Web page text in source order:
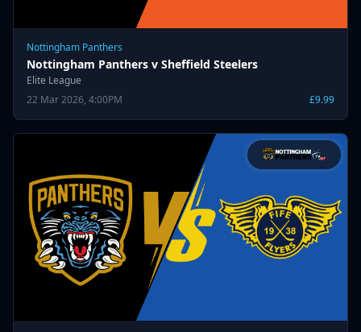
Nottingham Panthers
Nottingham Panthers v Sheffield Steelers
Elite League
22 Mar 2026, 4:00PM
£9.99